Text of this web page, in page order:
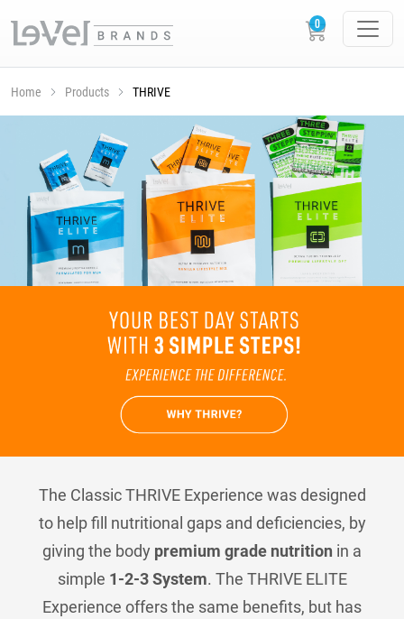
Home Products THRIVE
The Classic THRIVE Experience was designed
to help fill nutritional gaps and deficiencies, by
giving the body premium grade nutrition in a
simple 1-2-3 System. The THRIVE ELITE
Experience offers the same benefits, but has